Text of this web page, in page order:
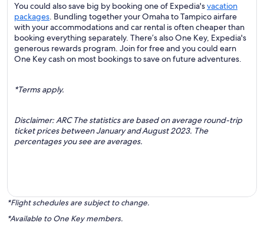
You could also save big by booking one of Expedia'svacation
packages. Bundling together your Omaha to Tampico airfare
with your accommodations and car rental is often cheaper than
booking everything separately. There’s also One Key, Expedia's
generous rewards program. Join for free and you could earn
One Key cash on most bookings to save on future adventures.
*Terms apply.
Disclaimer: ARC The statistics are based on average round-trip
ticket prices between January and August 2023. The
percentages you see are averages.
*Flight schedules are subject to change.
*Available to One Key members.